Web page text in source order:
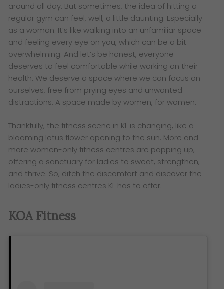
around all day. But sometimes, the idea of hitting a
regular gym can feel, well, a little daunting. Especially
as a woman. It’s like walking into an unfamiliar space
and feeling every eye on you, which can be a bit
overwhelming. And let’s be honest, everyone
deserves to feel comfortable while working on their
health. We deserve a space where we can focus on
ourselves, free from prying eyes and unwanted
distractions. A space made by women, for women.
Thankfully, the fitness scene in KL is changing, like a
blooming lotus flower opening to the sun. More and
more women-only fitness centres are popping up,
offering a sanctuary for ladies to sweat, strengthen,
and thrive. So, ditch the discomfort and discover the
ladies-only fitness centres KL has to offer.
KOA Fitness